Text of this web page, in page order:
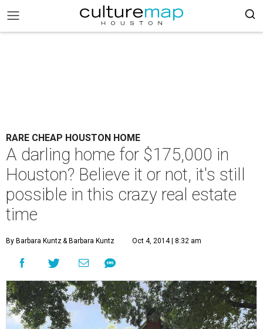
RARE CHEAP HOUSTON HOME
A darling home for $175,000 in
Houston? Believe it or not, it's still
possible in this crazy real estate
time
By Barbara Kuntz& Barbara Kuntz Oct 4, 2014 | 8:32 am